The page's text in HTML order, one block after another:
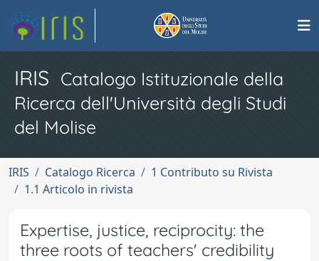
IRIS Catalogo Istituzionale della
Ricerca dell'Università degli Studi
del Molise
IRIS Catalogo Ricerca
1 Contributo su Rivista
1.1 Articolo in rivista
Expertise, justice, reciprocity: the
three roots of teachers' credibility